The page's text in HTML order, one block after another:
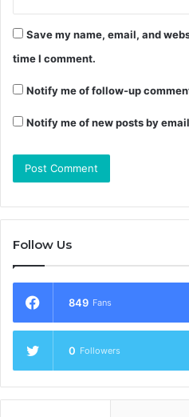
Save my name, email, and
time I comment.
Notify me of follow-up
Notify me of new posts by
Follow Us
849 Fans
0 Followers